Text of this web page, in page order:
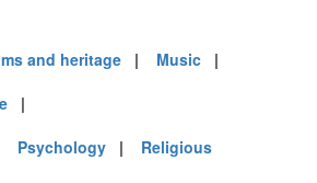
and heritage | Music |
|
Psychology | Religious